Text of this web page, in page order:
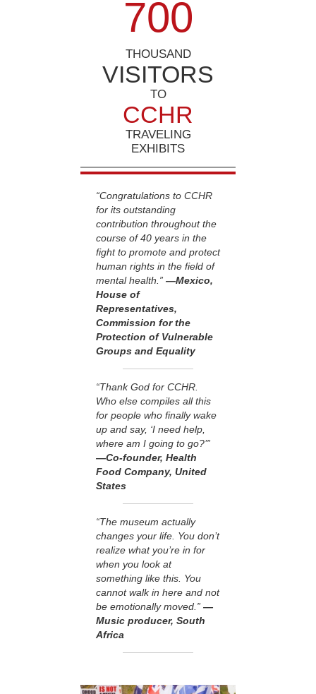
700
THOUSAND
VISITORS
TO
CCHR
TRAVELING
EXHIBITS
“Congratulations to CCHR
for its outstanding
contribution throughout the
course of 40 years in the
fight to promote and protect
human rights in the field of
mental health.” —Mexico,
House of
Representatives,
Commission for the
Protection of Vulnerable
Groups and Equality
“Thank God for CCHR.
Who else compiles all this
for people who finally wake
up and say, ‘I need help,
where am I going to go?’”
—Co-founder, Health
Food Company, United
States
“The museum actually
changes your life. You don’t
realize what you’re in for
when you look at
something like this. You
cannot walk in here and not
be emotionally moved.” —
Music producer, South
Africa